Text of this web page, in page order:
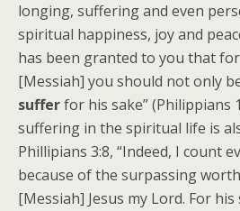
longing, suffering and even
spiritual happiness, joy and
has been granted to you that
[Messiah] you should not only
sufferfor his sake” (Philippians
suffering in the spiritual life is
Phillipians 3:8, “Indeed, I count
because of the surpassing
[Messiah] Jesus my Lord. For his